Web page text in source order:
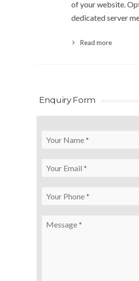
of your website.
dedicated server
Read more
Enquiry Form